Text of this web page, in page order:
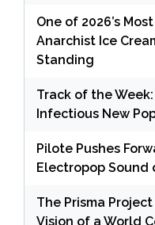
One of 2026’s
Anarchist Ice
Standing
Track of the
Infectious New
Pilote Pushes
Electropop Sound
The Prisma
Vision of a World